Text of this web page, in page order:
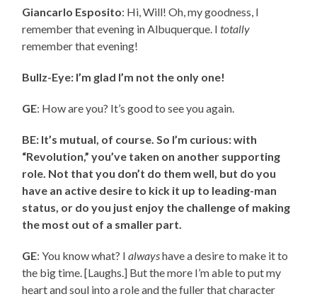
Giancarlo Esposito: Hi, Will! Oh, my goodness, I
remember that evening in Albuquerque. Itotally
remember that evening!
Bullz-Eye: I’m glad I’m not the only one!
GE: How are you? It’s good to see you again.
BE: It’s mutual, of course. So I’m curious: with
“Revolution,” you’ve taken on another supporting
role. Not that you don’t do them well, but do you
have an active desire to kick it up to leading-man
status, or do you just enjoy the challenge of making
the most out of a smaller part.
GE: You know what? Ialwayshave a desire to make it to
the big time. [Laughs.] But the more I’m able to put my
heart and soul into a role and the fuller that character